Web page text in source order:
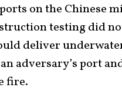
on the Chinese
testing did
deliver
adversary’s port
fire.